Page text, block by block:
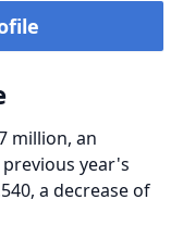
million, an
year's
a decrease of